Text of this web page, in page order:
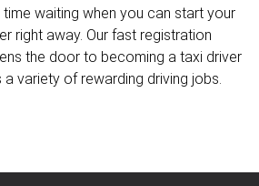
waiting when you can start your
right away. Our fast registration
the door to becoming a taxi driver
a variety of rewarding driving jobs.